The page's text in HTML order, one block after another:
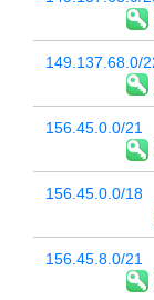
149.137.68.0/
156.45.0.0/21
156.45.0.0/18
156.45.8.0/21